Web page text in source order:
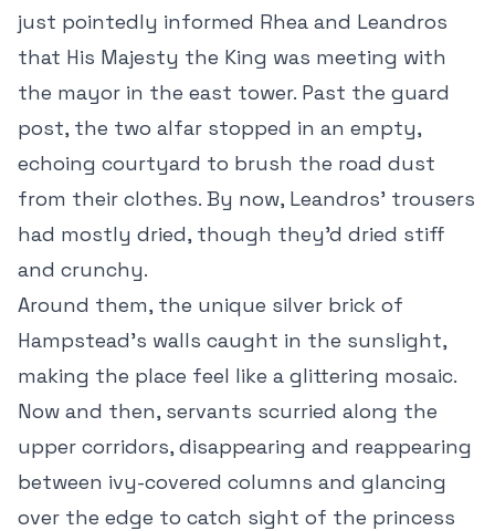
just pointedly informed Rhea and Leandros
that His Majesty the King was meeting with
the mayor in the east tower. Past the guard
post, the two alfar stopped in an empty,
echoing courtyard to brush the road dust
from their clothes. By now, Leandros’ trousers
had mostly dried, though they’d dried stiff
and crunchy.
Around them, the unique silver brick of
Hampstead’s walls caught in the sunslight,
making the place feel like a glittering mosaic.
Now and then, servants scurried along the
upper corridors, disappearing and reappearing
between ivy-covered columns and glancing
over the edge to catch sight of the princess